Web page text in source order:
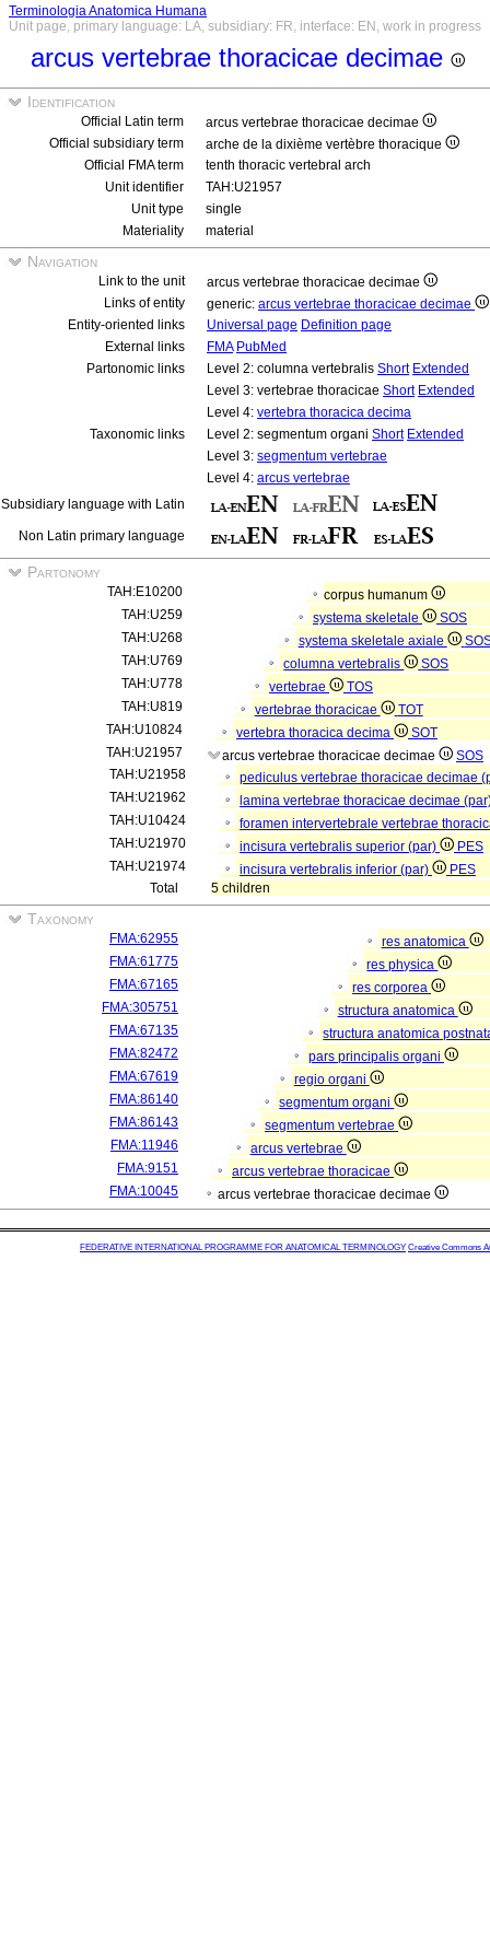
Terminologia Anatomica Humana
Unit page, primary language: LA, subsidiary: FR, interface: EN, work in progress
arcus vertebrae thoracicae decimae
Identification
Official Latin term
arcus vertebrae thoracicae decimae
Official subsidiary term
arche de la dixième vertèbre thoracique
Official FMA term
tenth thoracic vertebral arch
Unit identifier
TAH:U21957
Unit type
single
Materiality
material
Navigation
Link to the unit
arcus vertebrae thoracicae decimae
Links of entity
generic: arcus vertebrae thoracicae decimae
Entity-oriented links
Universal page Definition page
External links
FMA PubMed
Partonomic links
Level 2: columna vertebralis Short Extended
Level 3: vertebrae thoracicae Short Extended
Level 4: vertebra thoracica decima
Taxonomic links
Level 2: segmentum organi Short Extended
Level 3: segmentum vertebrae
Level 4: arcus vertebrae
Subsidiary language with Latin
Non Latin primary language
Partonomy
TAH:E10200
corpus humanum
TAH:U259
systema skeletale
SOS
TAH:U268
systema skeletale axiale
TAH:U769
columna vertebralis
SOS
TAH:U778
vertebrae
TOS
TAH:U819
vertebrae thoracicae
TOT
TAH:U10824
vertebra thoracica decima
SOT
TAH:U21957
arcus vertebrae thoracicae decimae
SOS
TAH:U21958
pediculus vertebrae thoracicae decimae
TAH:U21962
lamina vertebrae thoracicae decimae
TAH:U10424
foramen intervertebrale vertebrae
TAH:U21970
incisura vertebralis superior (par)
PES
TAH:U21974
incisura vertebralis inferior (par)
PES
Total
5 children
Taxonomy
FMA:62955
res anatomica
FMA:61775
res physica
FMA:67165
res corporea
FMA:305751
structura anatomica
FMA:67135
structura anatomica
FMA:82472
pars principalis organi
FMA:67619
regio organi
FMA:86140
segmentum organi
FMA:86143
segmentum vertebrae
FMA:11946
arcus vertebrae
FMA:9151
arcus vertebrae thoracicae
FMA:10045
arcus vertebrae thoracicae decimae
FEDERATIVE INTERNATIONAL PROGRAMME FOR ANATOMICAL TERMINOLOGY Creative Commons